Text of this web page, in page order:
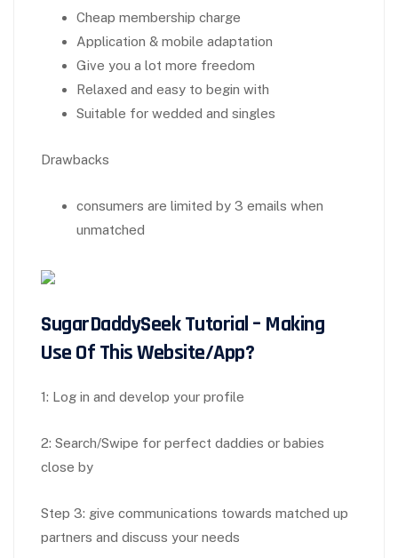
Cheap membership charge
Application & mobile adaptation
Give you a lot more freedom
Relaxed and easy to begin with
Suitable for wedded and singles
Drawbacks
consumers are limited by 3 emails when
unmatched
SugarDaddySeek Tutorial – Making
Use Of This Website/App?
1: Log in and develop your profile
2: Search/Swipe for perfect daddies or babies
close by
Step 3: give communications towards matched up
partners and discuss your needs